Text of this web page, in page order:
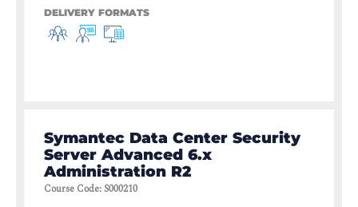
DELIVERY FORMATS
Symantec Data Center Security
Server Advanced 6.x
Administration R2
Course Code:S000210